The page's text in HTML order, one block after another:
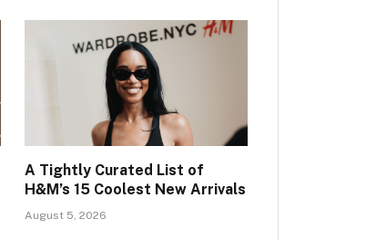
A Tightly Curated List of
H&M’s 15 Coolest New Arrivals
August 5, 2026